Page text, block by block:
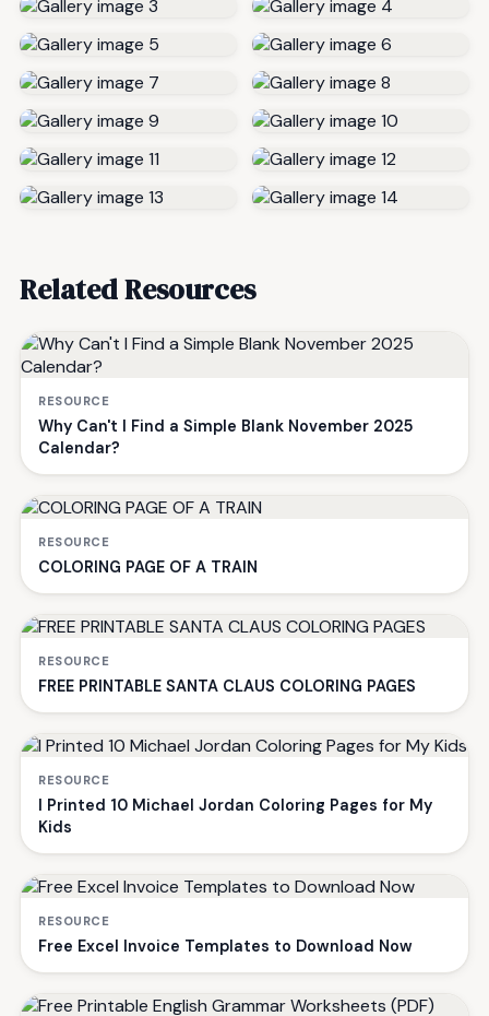
Related Resources
RESOURCE
Why Can't I Find a Simple Blank November 2025
Calendar?
RESOURCE
COLORING PAGE OF A TRAIN
RESOURCE
FREE PRINTABLE SANTA CLAUS COLORING PAGES
RESOURCE
I Printed 10 Michael Jordan Coloring Pages for My
Kids
RESOURCE
Free Excel Invoice Templates to Download Now